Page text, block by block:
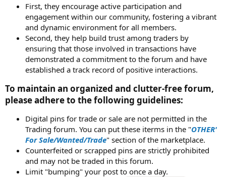
First, they encourage active participation and
engagement within our community, fostering a vibrant
and dynamic environment for all members.
Second, they help build trust among traders by
ensuring that those involved in transactions have
demonstrated a commitment to the forum and have
established a track record of positive interactions.
To maintain an organized and clutter-free forum,
please adhere to the following guidelines:
Digital pins for trade or sale are not permitted in the
Trading forum. You can put these iterms in the "OTHER'
For Sale/Wanted/Trade" section of the marketplace.
Counterfeited or scrapped pins are strictly prohibited
and may not be traded in this forum.
Limit "bumping" your post to once a day.